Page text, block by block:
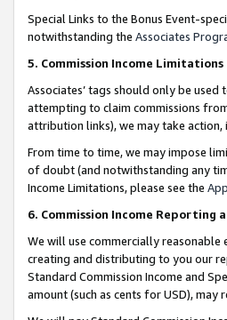
Special Links to the Bonus Event-
notwithstanding the Associates
5. Commission Income Limitations
Associates’ tags should only be
attempting to claim commissions
attribution links), we may take
From time to time, we may impose
of doubt (and notwithstanding any
Income Limitations, please see the
6. Commission Income Reporting
We will use commercially
creating and distributing to you our
Standard Commission Income and
amount (such as cents for USD),